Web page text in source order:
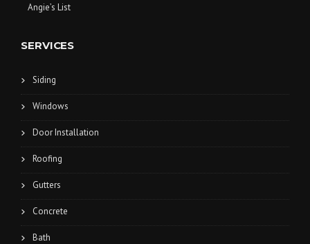
Angie’s List
SERVICES
Siding
Windows
Door Installation
Roofing
Gutters
Concrete
Bath